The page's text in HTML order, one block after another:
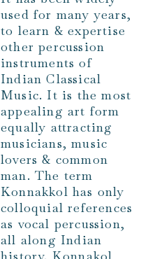
used for many years,
to learn & expertise
other percussion
instruments of
Indian Classical
Music. It is the most
appealing art form
equally attracting
musicians, music
lovers & common
man. The term
Konnakkol has only
colloquial references
as vocal percussion,
all along Indian